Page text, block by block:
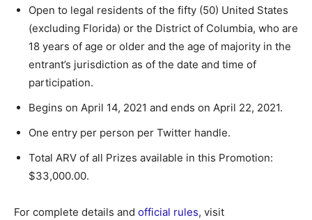
Open to legal residents of the fifty (50) United States
(excluding Florida) or the District of Columbia, who are
18 years of age or older and the age of majority in the
entrant’s jurisdiction as of the date and time of
participation.
Begins on April 14, 2021 and ends on April 22, 2021.
One entry per person per Twitter handle.
Total ARV of all Prizes available in this Promotion:
$33,000.00.
For complete details and official rules, visit